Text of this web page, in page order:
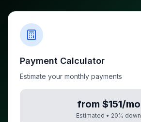
Payment Calculator
Estimate your monthly payments
from $151/mo
Estimated • 20% down